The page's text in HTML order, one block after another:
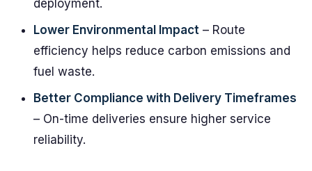
deployment.
Lower Environmental Impact – Route
efficiency helps reduce carbon emissions and
fuel waste.
Better Compliance with Delivery Timeframes
– On-time deliveries ensure higher service
reliability.